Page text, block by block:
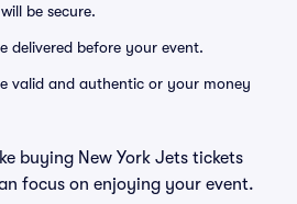
be secure.
delivered before your event.
valid and authentic or your money
buying New York Jets tickets
focus on enjoying your event.